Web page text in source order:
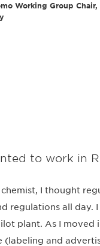
Working Group
to work in
I thought
regulations all day.
plant. As I moved
and